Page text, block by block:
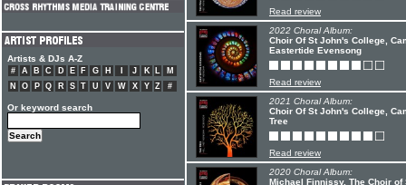
Read review
2022 Choral Album:
Choir Of St John's College,
Eastertide Evensong
Read review
2021 Choral Album:
Choir Of St John's College,
Tree
Read review
2020 Choral Album:
Michael Finnissy, The Choir
Artists & DJs A-Z
# A B C D E F G H J K L
M
N
O P Q R S T U V W X Y Z #
Or keyword search